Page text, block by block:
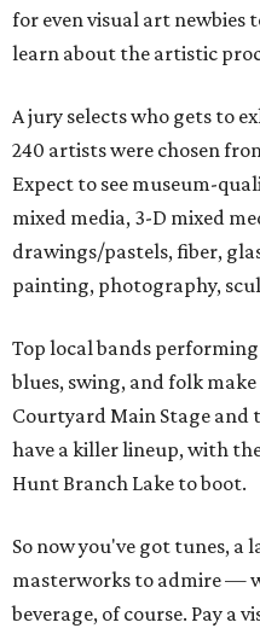
for even visual art newbies
learn about the artistic
A jury selects who gets to
240 artists were chosen
Expect to see museum-
mixed media, 3-D mixed
drawings/pastels, fiber,
painting, photography,
Top local bands
blues, swing, and folk
Courtyard Main Stage and
have a killer lineup, with
Hunt Branch Lake to boot.
So now you've got tunes, a
masterworks to admire —
beverage, of course. Pay a